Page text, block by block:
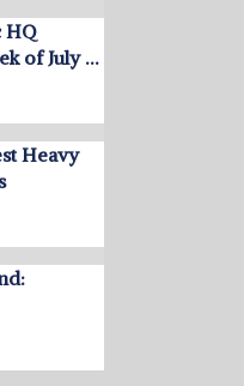
HQ
of July …
Heavy